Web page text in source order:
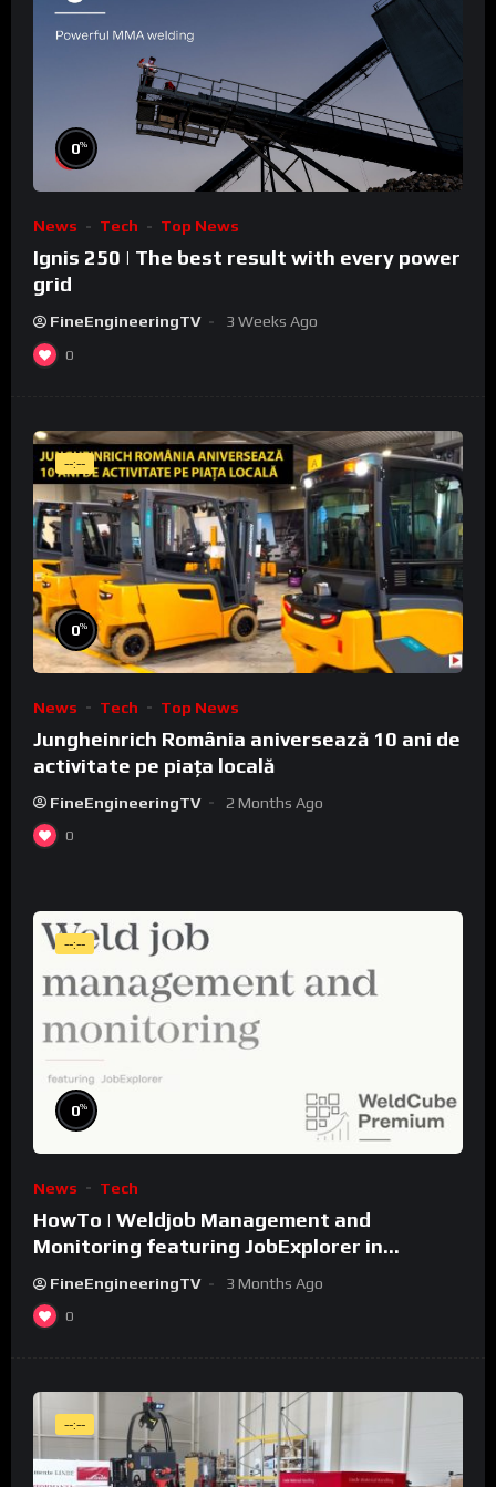
0%
News Tech Top News
Ignis 250 | The best result with every power
grid
FineEngineeringTV 3 Weeks Ago
0
--:--
0%
News Tech Top News
Jungheinrich România aniversează 10 ani de
activitate pe piața locală
FineEngineeringTV 2 Months Ago
0
--:--
0%
News Tech
HowTo | Weldjob Management and
Monitoring featuring JobExplorer in
WeldCube Premium
FineEngineeringTV 3 Months Ago
0
--:--